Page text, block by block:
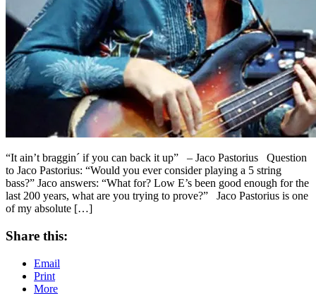
“It ain’t braggin´ if you can back it up” – Jaco Pastorius Question
to Jaco Pastorius: “Would you ever consider playing a 5 string
bass?” Jaco answers: “What for? Low E’s been good enough for the
last 200 years, what are you trying to prove?” Jaco Pastorius is one
of my absolute […]
Share this:
Email
Print
More